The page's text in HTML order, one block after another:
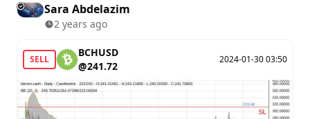
Sara Abdelazim
2 years ago
SELL
BCHUSD
@241.72
2024-01-30 03:50